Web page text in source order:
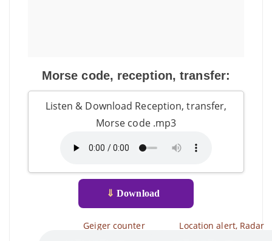
Morse code, reception, transfer:
Listen & Download Reception, transfer,
Morse code .mp3
⇓ Download
Geiger counter Location alert, Radar